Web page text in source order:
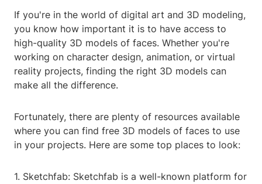
If you're in the world of digital art and 3D modeling,
you know how important it is to have access to
high-quality 3D models of faces. Whether you're
working on character design, animation, or virtual
reality projects, finding the right 3D models can
make all the difference.
Fortunately, there are plenty of resources available
where you can find free 3D models of faces to use
in your projects. Here are some top places to look:
1. Sketchfab: Sketchfab is a well-known platform for